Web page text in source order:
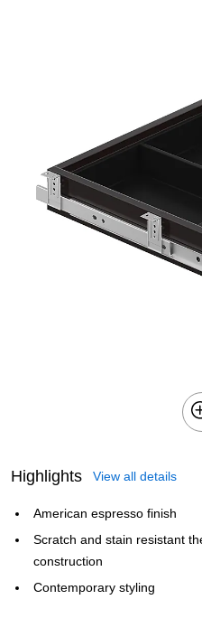
Highlights View all details
American espresso finish
Scratch and stain resistant
construction
Contemporary styling